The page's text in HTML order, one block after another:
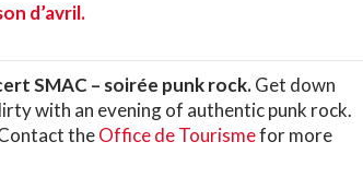
d’avril.
SMAC – soirée punk rock.Get down
with an evening of authentic punk rock.
theOffice de Tourismefor more